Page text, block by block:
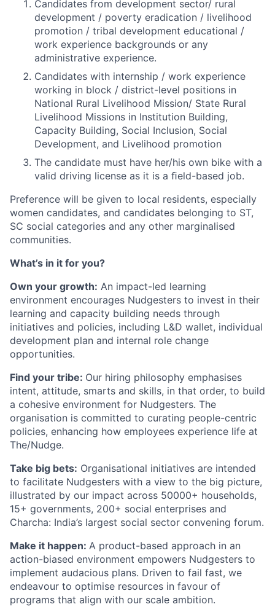
Candidates from development sector/ rural
development / poverty eradication / livelihood
promotion / tribal development educational /
work experience backgrounds or any
administrative experience.
Candidates with internship / work experience
working in block / district-level positions in
National Rural Livelihood Mission/ State Rural
Livelihood Missions in Institution Building,
Capacity Building, Social Inclusion, Social
Development, and Livelihood promotion
The candidate must have her/his own bike with a
valid driving license as it is a ﬁeld-based job.
Preference will be given to local residents, especially
women candidates, and candidates belonging to ST,
SC social categories and any other marginalised
communities.
What’s in it for you?
Own your growth: An impact-led learning
environment encourages Nudgesters to invest in their
learning and capacity building needs through
initiatives and policies, including L&D wallet, individual
development plan and internal role change
opportunities.
Find your tribe: Our hiring philosophy emphasises
intent, attitude, smarts and skills, in that order, to build
a cohesive environment for Nudgesters. The
organisation is committed to curating people-centric
policies, enhancing how employees experience life at
The/Nudge.
Take big bets: Organisational initiatives are intended
to facilitate Nudgesters with a view to the big picture,
illustrated by our impact across 50000+ households,
15+ governments, 200+ social enterprises and
Charcha: India’s largest social sector convening forum.
Make it happen: A product-based approach in an
action-biased environment empowers Nudgesters to
implement audacious plans. Driven to fail fast, we
endeavour to optimise resources in favour of
programs that align with our scale ambition.